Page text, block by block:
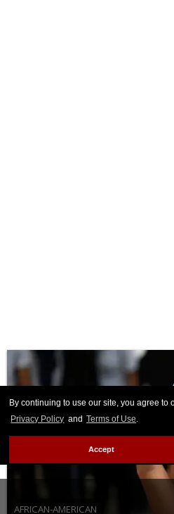
By continuing to use our site, you agree to
Privacy Policy and Terms of Use.
Accept
AFRICAN-AMERICAN